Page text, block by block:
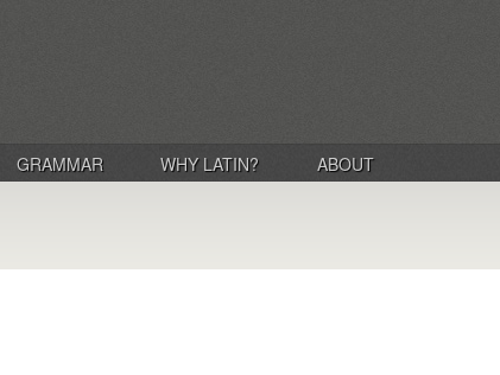
GRAMMAR WHY LATIN? ABOUT